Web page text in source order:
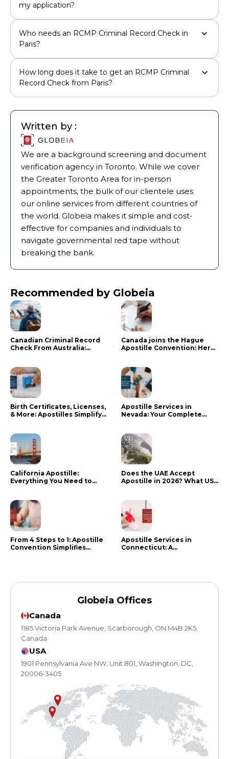
my application?
Who needs an RCMP Criminal Record Check in
Paris?
How long does it take to get an RCMP Criminal
Record Check from Paris?
Written by :
We are a background screening and document
verification agency in Toronto. While we cover
the Greater Toronto Area for in-person
appointments, the bulk of our clientele uses
our online services from different countries of
the world. Globeia makes it simple and cost-
effective for companies and individuals to
navigate governmental red tape without
breaking the bank.
Recommended by Globeia
Canadian Criminal Record
Check From Australia:
Canada joins the Hague
Apostille Convention: Here
Birth Certificates, Licenses,
& More: Apostilles Simplify
Apostille Services in
Nevada: Your Complete
California Apostille:
Everything You Need to
Does the UAE Accept
Apostille in 2026? What US
From 4 Steps to 1: Apostille
Convention Simplifies
Apostille Services in
Connecticut: A
Globeia Offices
Canada
1185 Victoria Park Avenue, Scarborough, ON M4B 2K5,
Canada
USA
1901 Pennsylvania Ave NW, Unit 801, Washington, DC,
20006-3405